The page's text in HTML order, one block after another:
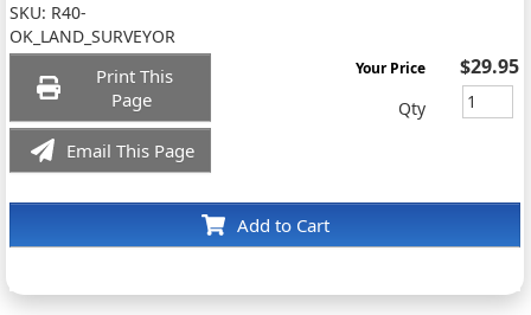
SKU: R40-
OK_LAND_SURVEYOR
Print This
Page
Email This Page
Add to Cart
Your Price $29.95
Qty